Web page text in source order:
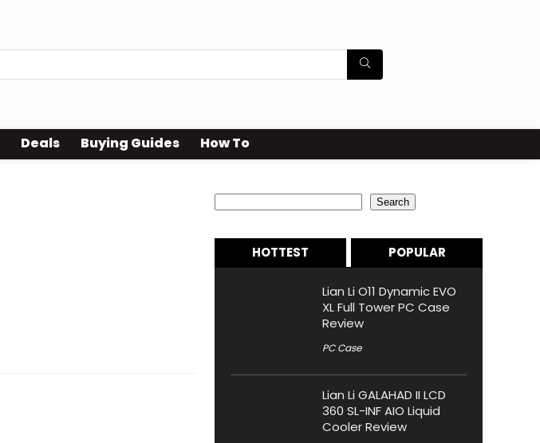
Deals Buying Guides How To
Search
HOTTEST POPULAR
Lian Li O11 Dynamic EVO
XL Full Tower PC Case
Review
PC Case
Lian Li GALAHAD II LCD
360 SL-INF AIO Liquid
Cooler Review